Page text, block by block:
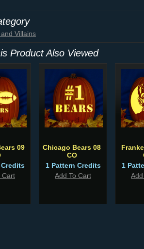
Villains
Product Also Viewed
09
Cart
Chicago Bears 08
CO
1 Pattern Credits
Add To Cart
1